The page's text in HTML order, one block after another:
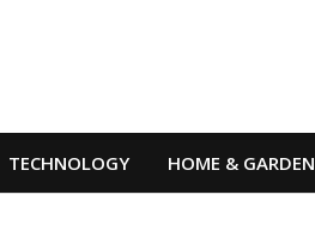
TECHNOLOGY HOME & GARDEN